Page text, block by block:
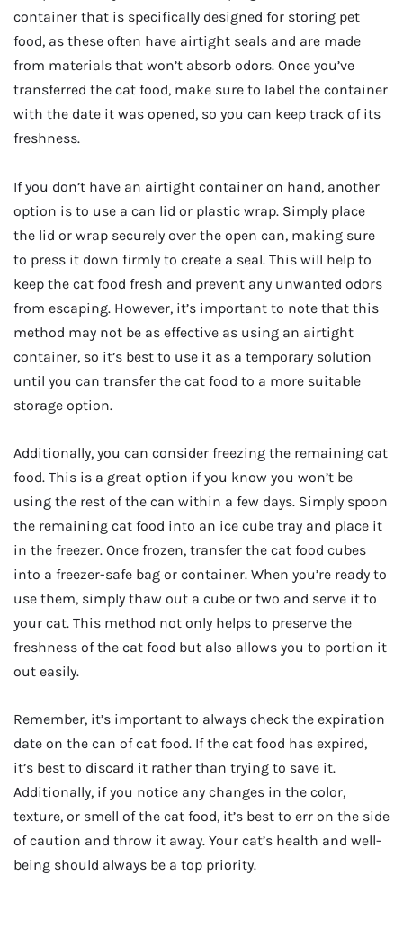
container that is specifically designed for storing pet
food, as these often have airtight seals and are made
from materials that won’t absorb odors. Once you’ve
transferred the cat food, make sure to label the container
with the date it was opened, so you can keep track of its
freshness.
If you don’t have an airtight container on hand, another
option is to use a can lid or plastic wrap. Simply place
the lid or wrap securely over the open can, making sure
to press it down firmly to create a seal. This will help to
keep the cat food fresh and prevent any unwanted odors
from escaping. However, it’s important to note that this
method may not be as effective as using an airtight
container, so it’s best to use it as a temporary solution
until you can transfer the cat food to a more suitable
storage option.
Additionally, you can consider freezing the remaining cat
food. This is a great option if you know you won’t be
using the rest of the can within a few days. Simply spoon
the remaining cat food into an ice cube tray and place it
in the freezer. Once frozen, transfer the cat food cubes
into a freezer-safe bag or container. When you’re ready to
use them, simply thaw out a cube or two and serve it to
your cat. This method not only helps to preserve the
freshness of the cat food but also allows you to portion it
out easily.
Remember, it’s important to always check the expiration
date on the can of cat food. If the cat food has expired,
it’s best to discard it rather than trying to save it.
Additionally, if you notice any changes in the color,
texture, or smell of the cat food, it’s best to err on the side
of caution and throw it away. Your cat’s health and well-
being should always be a top priority.